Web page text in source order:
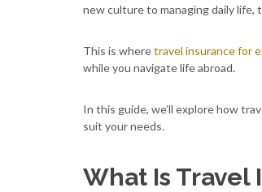
new culture to managing daily life,
This is wheretravel insurance for
while you navigate life abroad.
In this guide, we’ll explore how
suit your needs.
What Is Travel